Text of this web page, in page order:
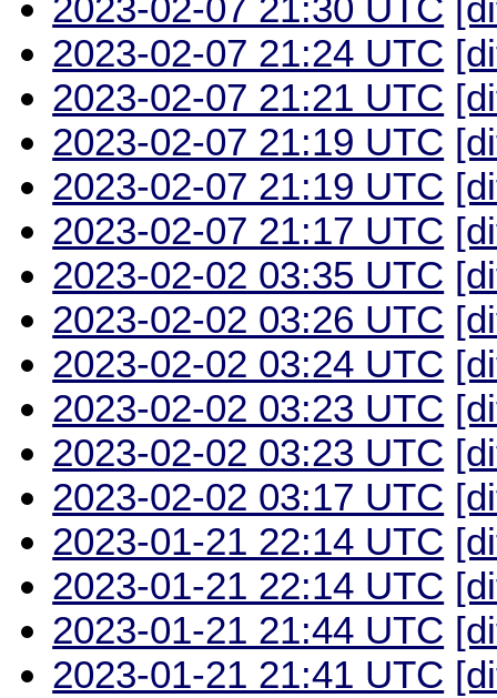
2023-02-07 21:24 UTC
2023-02-07 21:21 UTC
2023-02-07 21:19 UTC
2023-02-07 21:19 UTC
2023-02-07 21:17 UTC
2023-02-02 03:35 UTC
2023-02-02 03:26 UTC
2023-02-02 03:24 UTC
2023-02-02 03:23 UTC
2023-02-02 03:23 UTC
2023-02-02 03:17 UTC
2023-01-21 22:14 UTC
2023-01-21 22:14 UTC
2023-01-21 21:44 UTC
2023-01-21 21:41 UTC